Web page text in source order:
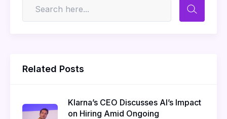
Related Posts
Klarna’s CEO Discusses AI’s Impact
on Hiring Amid Ongoing